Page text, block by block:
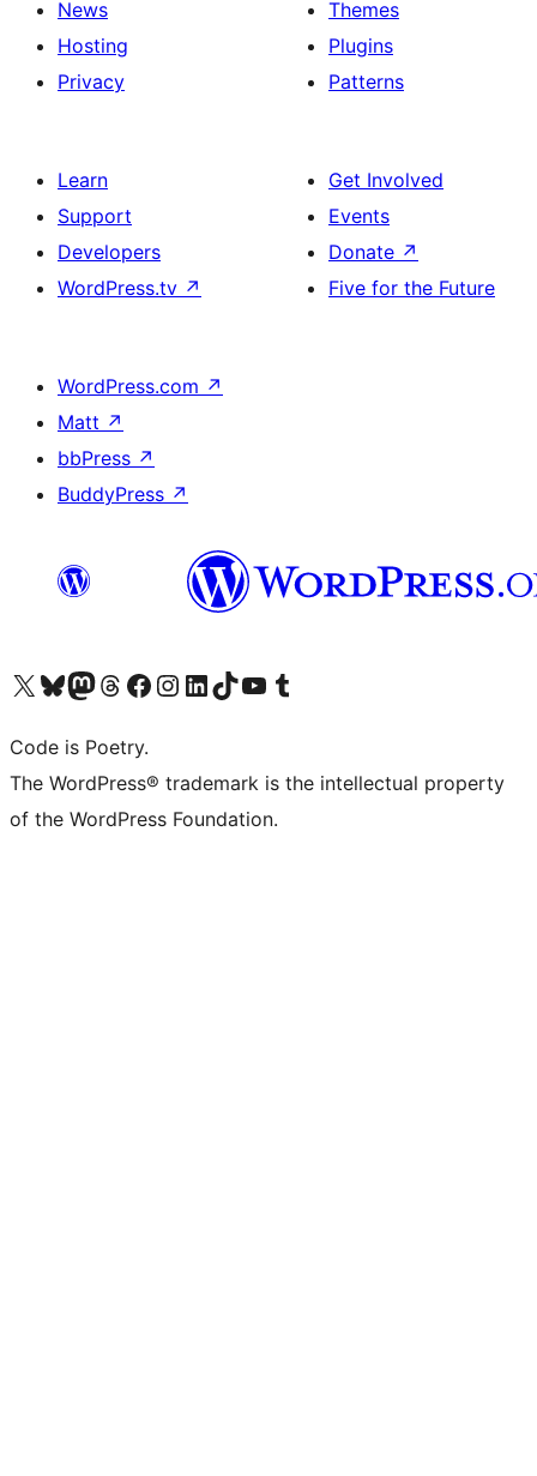
News
Hosting
Privacy
Themes
Plugins
Patterns
Learn
Support
Developers
WordPress.tv ↗
Get Involved
Events
Donate ↗
Five for the Future
WordPress.com ↗
Matt ↗
bbPress ↗
BuddyPress ↗
Visit our X (formerly Twitter) account
Visit our Bluesky account
Visit our Mastodon account
Visit our Threads account
Visit our Facebook page
Visit our Instagram account
Visit our LinkedIn account
Visit our TikTok account
Visit our YouTube channel
Visit our Tumblr account
Code is Poetry.
The WordPress® trademark is the intellectual property
of the WordPress Foundation.